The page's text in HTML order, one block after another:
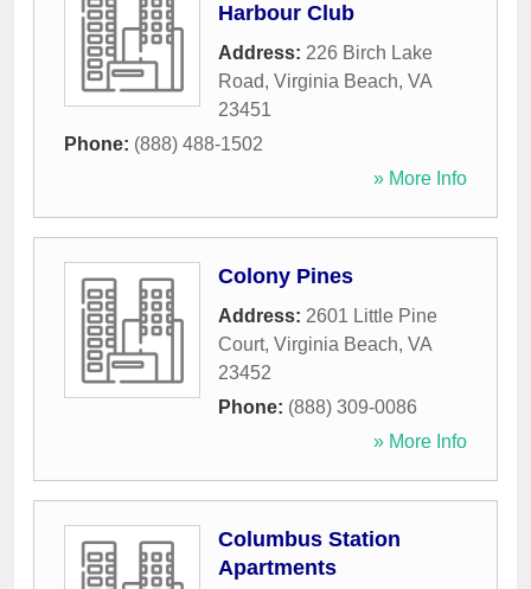
Harbour Club
Address: 226 Birch Lake
Road, Virginia Beach, VA
23451
Phone: (888) 488-1502
» More Info
Colony Pines
Address: 2601 Little Pine
Court, Virginia Beach, VA
23452
Phone: (888) 309-0086
» More Info
Columbus Station
Apartments